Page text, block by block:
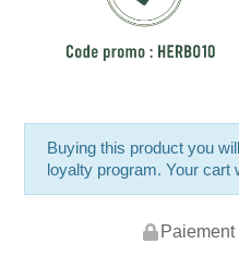
Buying this product you
loyalty program. Your cart